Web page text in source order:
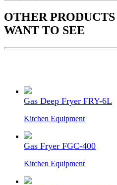
OTHER PRODUCTS
WANT TO SEE
Gas Deep Fryer FRY-6L
Kitchen Equipment
Gas Fryer FGC-400
Kitchen Equipment